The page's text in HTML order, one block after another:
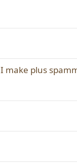
make plus